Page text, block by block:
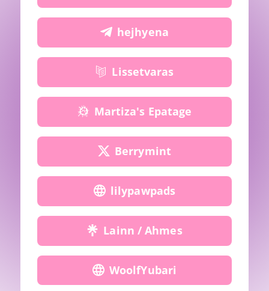
hejhyena
Lissetvaras
Martiza's Epatage
Berrymint
lilypawpads
Lainn / Ahmes
WoolfYubari